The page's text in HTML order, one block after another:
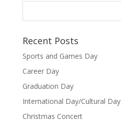
Recent Posts
Sports and Games Day
Career Day
Graduation Day
International Day/Cultural Day
Christmas Concert